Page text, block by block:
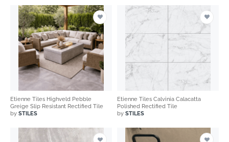
Etienne Tiles Highveld Pebble
Greige Slip Resistant Rectified Tile
by STILES
Etienne Tiles Calvinia Calacatta
Polished Rectified Tile
by STILES